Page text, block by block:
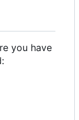
you have